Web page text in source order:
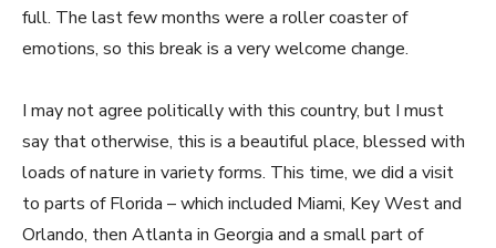
full. The last few months were a roller coaster of
emotions, so this break is a very welcome change.
I may not agree politically with this country, but I must
say that otherwise, this is a beautiful place, blessed with
loads of nature in variety forms. This time, we did a visit
to parts of Florida – which included Miami, Key West and
Orlando, then Atlanta in Georgia and a small part of